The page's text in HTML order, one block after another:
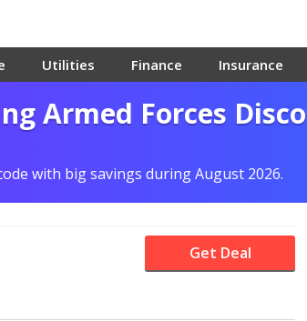
Utilities Finance Insurance
Armed Forces
with big savings during August 2026.
Get Deal